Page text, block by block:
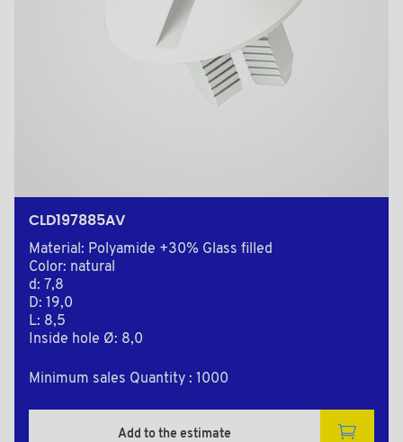
CLD197885AV
Material: Polyamide +30% Glass filled
Color: natural
d: 7,8
D: 19,0
L: 8,5
Inside hole Ø: 8,0
Minimum sales Quantity : 1000
Add to the estimate